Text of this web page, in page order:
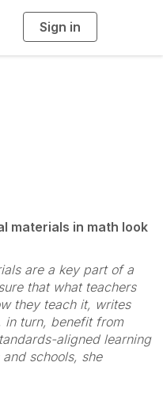
Sign in
g
materials in math look
are a key part of a
that what teachers
they teach it, writes
in turn, benefit from
aligned learning
schools, she